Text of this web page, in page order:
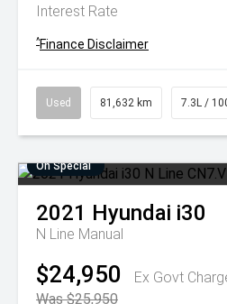
Interest Rate
^Finance Disclaimer
Used 81,632 km 7.3L /
On Special
2021 Hyundai i30
N Line Manual
$24,950
Ex Govt
Was $25,950